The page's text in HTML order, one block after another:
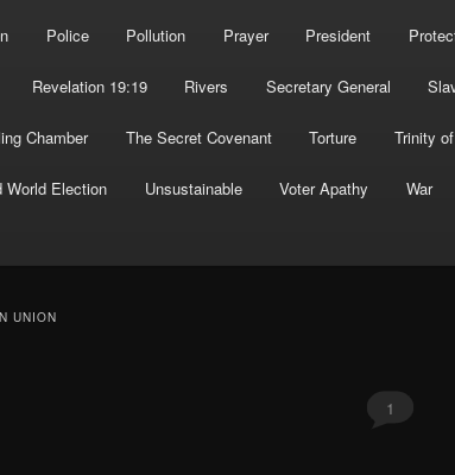
Police Pollution Prayer President
Revelation 19:19 Rivers Secretary General
Chamber The Secret Covenant Torture Trinity
World Election Unsustainable Voter Apathy War
UNION
1